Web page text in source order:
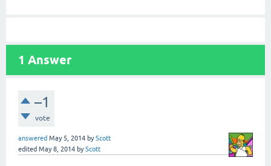
1 Answer
–1
vote
answered May 5, 2014 byScott
edited May 8, 2014 byScott